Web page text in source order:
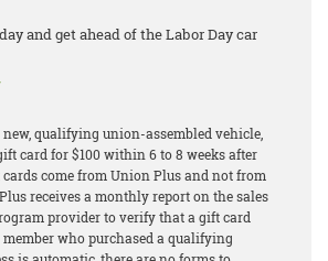
and get ahead of the Labor Day car
qualifying union-assembled vehicle,
card for $100 within 6 to 8 weeks after
come from Union Plus and not from
receives a monthly report on the sales
provider to verify that a gift card
member who purchased a qualifying